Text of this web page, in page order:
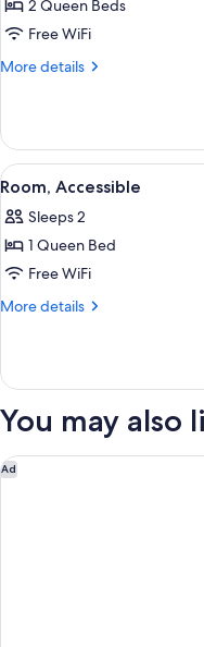
for
Suite,
2
Kitchen
2 Queen Beds
Free WiFi
More details
More
2
Queen
Beds,
View
all
photos
for
Room,
Accessible
4
Room, Accessible
Sleeps 2
1 Queen Bed
Free WiFi
More details
More
Accessible
You may also
Ad
Hilton Garden Inn LAX El